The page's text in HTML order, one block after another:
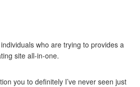
who are trying to provides a
site all-in-one.
you to definitely I’ve never seen just